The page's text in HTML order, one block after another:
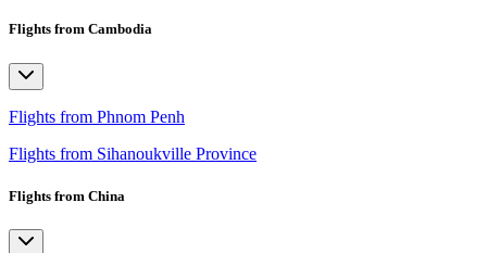
Flights from Cambodia
Flights from Phnom Penh
Flights from Sihanoukville Province
Flights from China